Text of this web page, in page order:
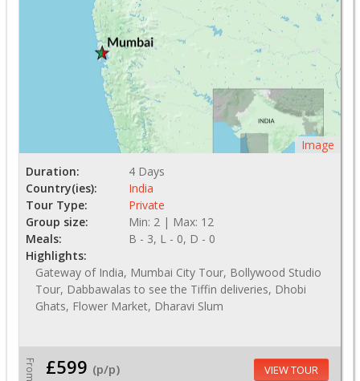
Image
Duration:
4 Days
Country(ies):
India
Tour Type:
Private
Group size:
Min: 2 | Max: 12
Meals:
B - 3, L - 0, D - 0
Highlights:
Gateway of India, Mumbai City Tour, Bollywood Studio
Tour, Dabbawalas to see the Tiffin deliveries, Dhobi
Ghats, Flower Market, Dharavi Slum
From £599 (p/p) VIEW TOUR